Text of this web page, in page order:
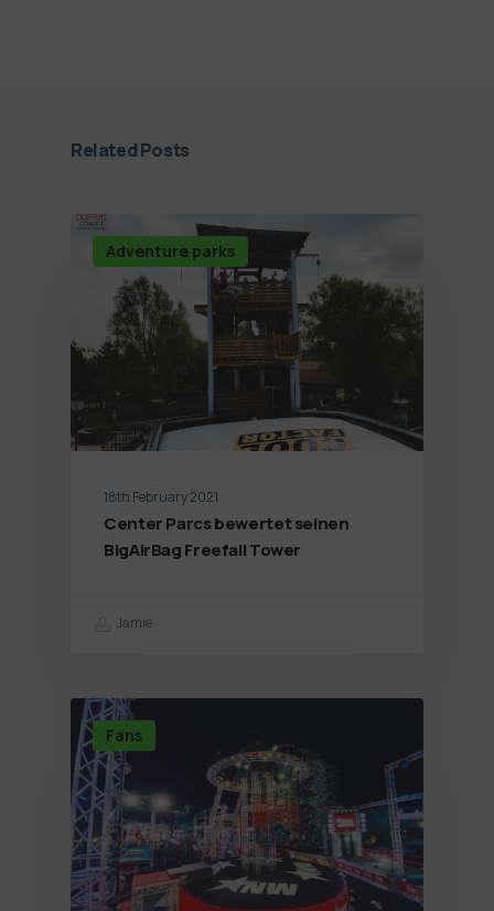
Related Posts
Adventure parks
18th February 2021
Center Parcs bewertet seinen
BigAirBag Freefall Tower
Jamie
Fans